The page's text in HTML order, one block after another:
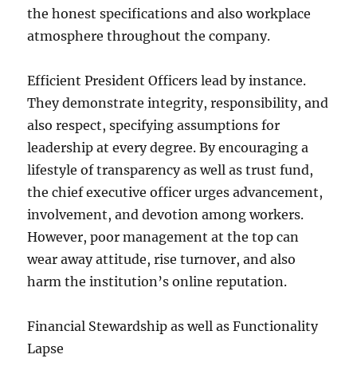
the honest specifications and also workplace
atmosphere throughout the company.
Efficient President Officers lead by instance.
They demonstrate integrity, responsibility, and
also respect, specifying assumptions for
leadership at every degree. By encouraging a
lifestyle of transparency as well as trust fund,
the chief executive officer urges advancement,
involvement, and devotion among workers.
However, poor management at the top can
wear away attitude, rise turnover, and also
harm the institution’s online reputation.
Financial Stewardship as well as Functionality
Lapse